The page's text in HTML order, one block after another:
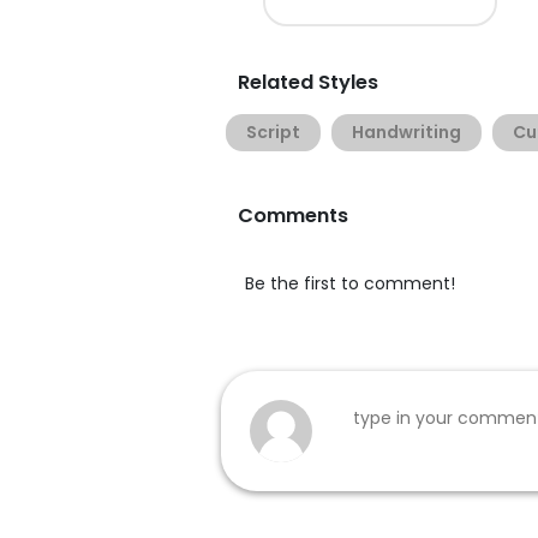
Related Styles
Script Handwriting
Comments
Be the first to comment!